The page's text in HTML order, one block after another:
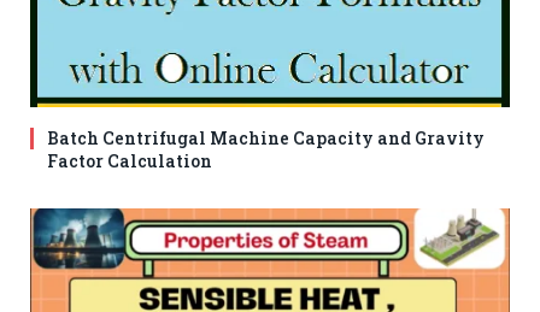
Batch Centrifugal Machine Capacity and Gravity
Factor Calculation